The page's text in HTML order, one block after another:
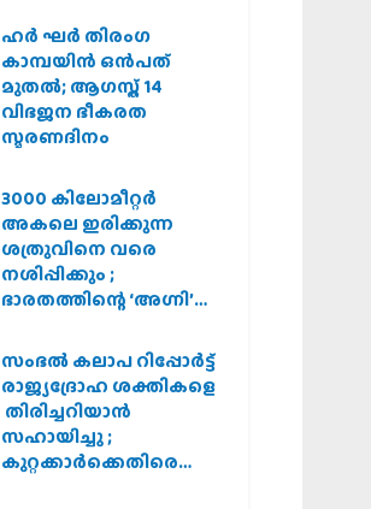
ഹര്‍ ഘര്‍ തിരംഗ
കാമ്പയിന്‍ ഒന്‍പത്
മുതല്‍; ആഗസ്ത് 14
വിഭജന ഭീകരത
സ്മരണദിനം
3000 കിലോമീറ്റർ
അകലെ ഇരിക്കുന്ന
ശത്രുവിനെ വരെ
നശിപ്പിക്കും ;
ഭാരതത്തിന്റെ ‘അഗ്നി’
സംഭൽ കലാപ റിപ്പോർട്ട്
രാജ്യദ്രോഹ ശക്തികളെ
തിരിച്ചറിയാൻ
സഹായിച്ചു ;
കുറ്റക്കാർക്കെതിരെ